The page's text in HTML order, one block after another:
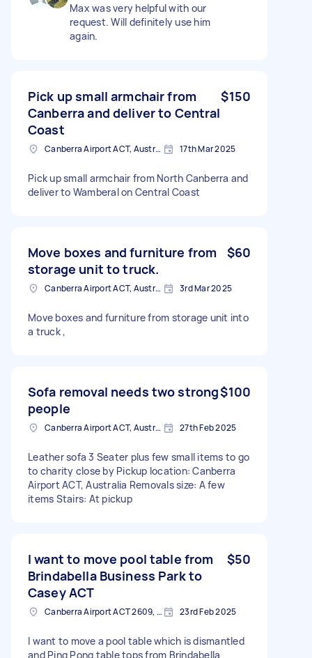
Max was very helpful with our
request. Will definitely use him
again.
Pick up small armchair from
Canberra and deliver to Central
Coast
$150
Canberra Airport ACT, Australia 17th Mar 2025
Pick up small armchair from North Canberra and
deliver to Wamberal on Central Coast
Move boxes and furniture from
storage unit to truck.
$60
Canberra Airport ACT, Australia 3rd Mar 2025
Move boxes and furniture from storage unit into
a truck ,
Sofa removal needs two strong
people
$100
Canberra Airport ACT, Australia 27th Feb 2025
Leather sofa 3 Seater plus few small items to go
to charity close by Pickup location: Canberra
Airport ACT, Australia Removals size: A few
items Stairs: At pickup
I want to move pool table from
Brindabella Business Park to
Casey ACT
$50
Canberra Airport ACT 2609, Australia 23rd Feb 2025
I want to move a pool table which is dismantled
and Ping Pong table tops from Brindabella